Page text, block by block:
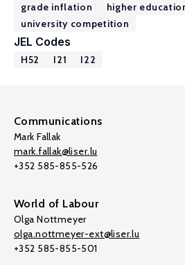
grade inflation
higher
university competition
JEL Codes
H52 I21 I22
Communications
Mark Fallak
mark.fallak@liser.lu
+352 585-855-526
World of Labour
Olga Nottmeyer
olga.nottmeyer-ext@liser.lu
+352 585-855-501